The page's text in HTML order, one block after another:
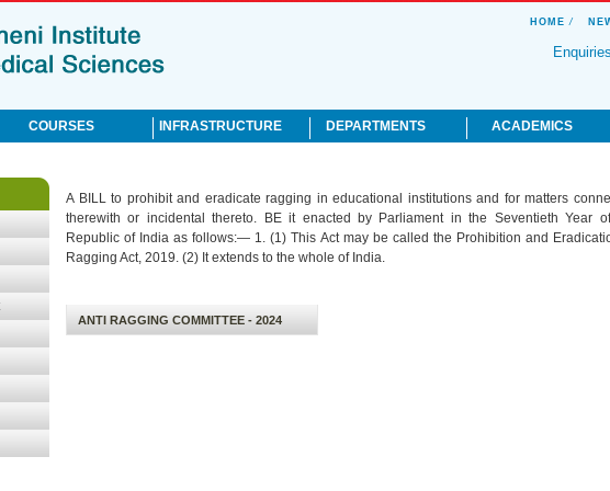
HOME /
COURSES
UG Degree
PG Degree
Admissions
Status of Courses
UG Notification
PG Notification
INFRASTRUCTURE
Hospital
Hostel for
Accommodation
Recreation Facilities
DEPARTMENTS
Para Clinical
Clinical
ACADEMICS
Affiliation
Anti Ragging
Gender Harassment
A BILL to prohibit and eradicate ragging in educational institutions and for matters
therewith or incidental thereto. BE it enacted by Parliament in the Seventieth Year
Republic of India as follows:— 1. (1) This Act may be called the Prohibition and
Ragging Act, 2019. (2) It extends to the whole of India.
ANTI RAGGING COMMITTEE - 2024